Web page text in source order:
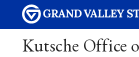
Kutsche Office